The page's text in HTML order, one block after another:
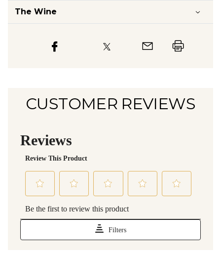
The Wine
CUSTOMER REVIEWS